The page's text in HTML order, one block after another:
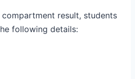
result, students
following details: